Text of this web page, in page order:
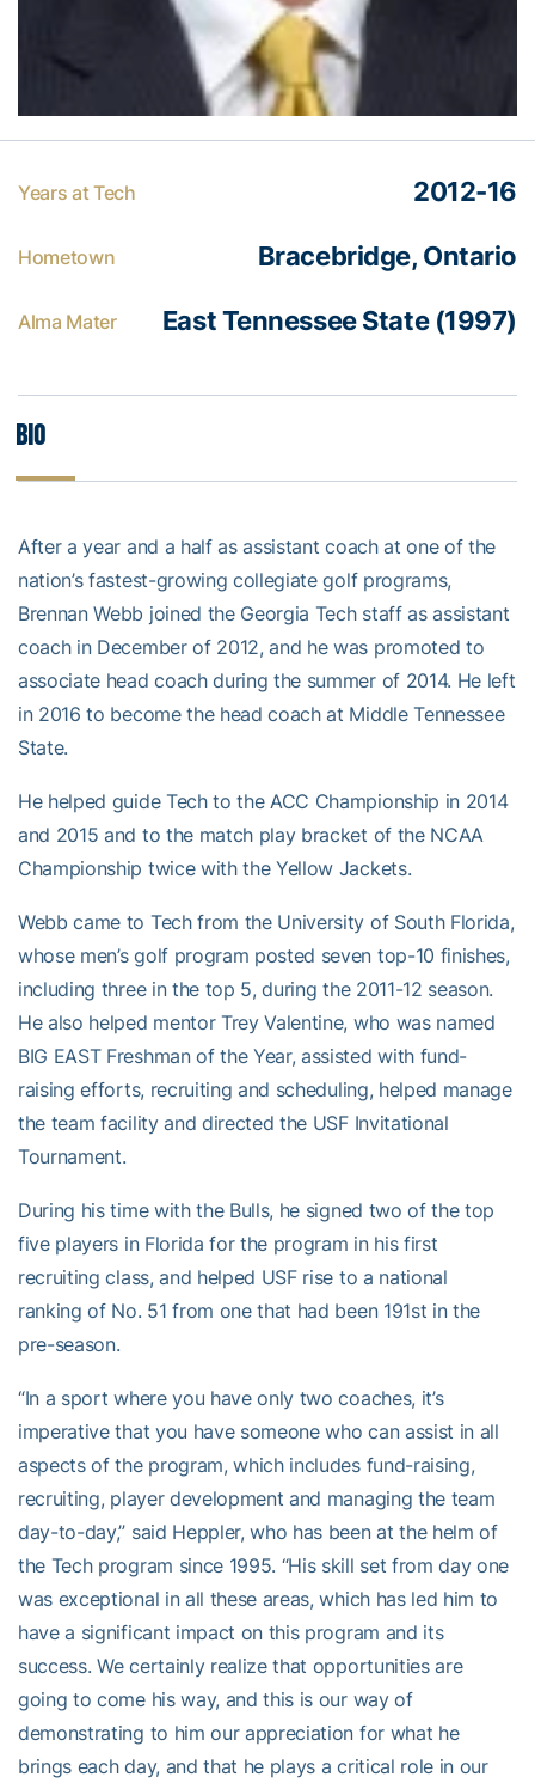
Years at Tech 2012-16
Hometown Bracebridge, Ontario
Alma Mater East Tennessee State (1997)
Bio
After a year and a half as assistant coach at one of the
nation’s fastest-growing collegiate golf programs,
Brennan Webb joined the Georgia Tech staff as assistant
coach in December of 2012, and he was promoted to
associate head coach during the summer of 2014. He left
in 2016 to become the head coach at Middle Tennessee
State.
He helped guide Tech to the ACC Championship in 2014
and 2015 and to the match play bracket of the NCAA
Championship twice with the Yellow Jackets.
Webb came to Tech from the University of South Florida,
whose men’s golf program posted seven top-10 finishes,
including three in the top 5, during the 2011-12 season.
He also helped mentor Trey Valentine, who was named
BIG EAST Freshman of the Year, assisted with fund-
raising efforts, recruiting and scheduling, helped manage
the team facility and directed the USF Invitational
Tournament.
During his time with the Bulls, he signed two of the top
five players in Florida for the program in his first
recruiting class, and helped USF rise to a national
ranking of No. 51 from one that had been 191st in the
pre-season.
“In a sport where you have only two coaches, it’s
imperative that you have someone who can assist in all
aspects of the program, which includes fund-raising,
recruiting, player development and managing the team
day-to-day,” said Heppler, who has been at the helm of
the Tech program since 1995. “His skill set from day one
was exceptional in all these areas, which has led him to
have a significant impact on this program and its
success. We certainly realize that opportunities are
going to come his way, and this is our way of
demonstrating to him our appreciation for what he
brings each day, and that he plays a critical role in our